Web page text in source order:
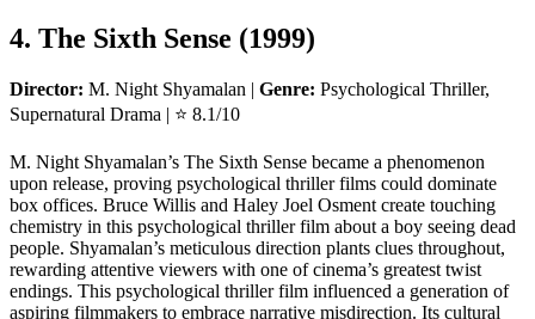
4. The Sixth Sense (1999)
Director: M. Night Shyamalan | Genre: Psychological Thriller,
Supernatural Drama | ⭐ 8.1/10
M. Night Shyamalan’s The Sixth Sense became a phenomenon
upon release, proving psychological thriller films could dominate
box offices. Bruce Willis and Haley Joel Osment create touching
chemistry in this psychological thriller film about a boy seeing dead
people. Shyamalan’s meticulous direction plants clues throughout,
rewarding attentive viewers with one of cinema’s greatest twist
endings. This psychological thriller film influenced a generation of
aspiring filmmakers to embrace narrative misdirection. Its cultural